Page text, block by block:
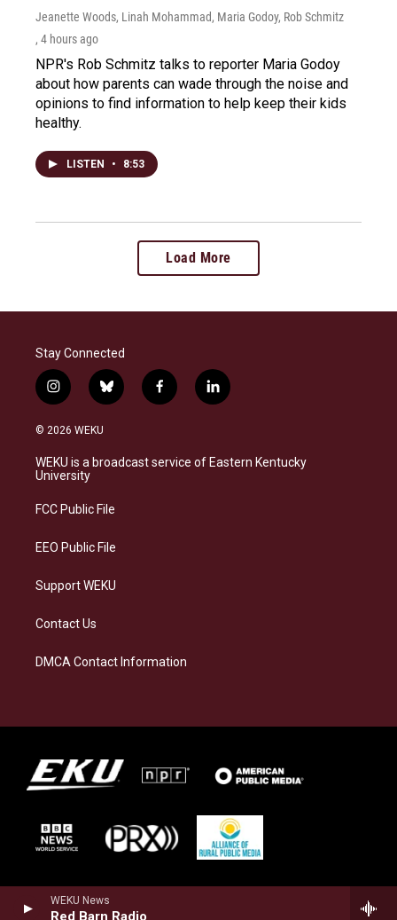
WEKU News
Red Barn Radio
Jeanette Woods, Linah Mohammad, Maria Godoy, Rob Schmitz
, 4 hours ago
NPR's Rob Schmitz talks to reporter Maria Godoy
about how parents can wade through the noise and
opinions to find information to help keep their kids
healthy.
LISTEN • 8:53
Load More
Stay Connected
i
n
s
a
g
a
b
l
s
k
f
a
b
o
l
i
e
d
© 2026 WEKU
WEKU is a broadcast service of Eastern Kentucky
University
FCC Public File
EEO Public File
Support WEKU
Contact Us
DMCA Contact Information